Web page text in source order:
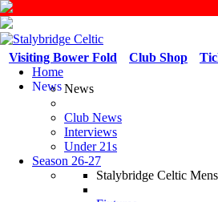
Club Shop
Visiting Bower Fold
Home
NewsNews
Club News
Interviews
Under 21s
Season 26-27
Stalybridge Celtic Mens